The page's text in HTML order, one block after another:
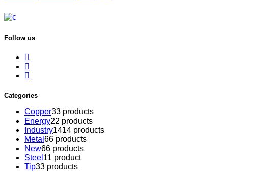
Follow us
Categories
Copper33 products
Energy22 products
Industry1414 products
Metal 66 products
New66 products
Steel 11 product
Tip33 products